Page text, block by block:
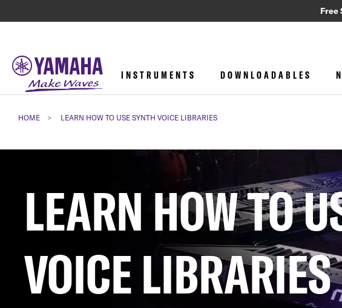
Free
INSTRUMENTS DOWNLOADABLES
HOME LEARN HOW TO USE SYNTH VOICE LIBRARIES
LEARN HOW TO
VOICE LIBRARIES